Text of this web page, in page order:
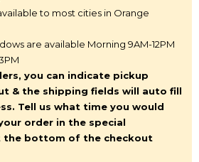
to most cities in Orange
are available Morning 9AM-12PM
you can indicate pickup
& the shipping fields will auto fill
Tell us what time you would
order in the special
the bottom of the checkout